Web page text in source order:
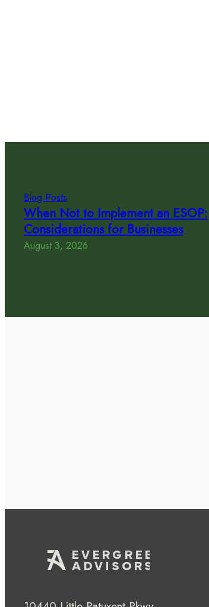
Blog Posts
When Not to Implement an ESOP:
Considerations for Businesses
August 3, 2026